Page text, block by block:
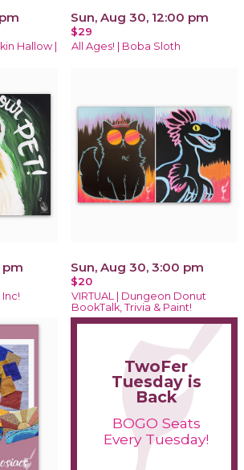
Hallow |
Sun, Aug 30, 12:00 pm
$29
All Ages! | Boba Sloth
pm Sun, Aug 30, 3:00 pm
$20
VIRTUAL | Dungeon Donut
BookTalk, Trivia & Paint!
TwoFer
Tuesday is
Back
BOGO Seats
Every Tuesday!